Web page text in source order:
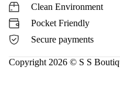
Clean Environment
Pocket Friendly
Secure payments
Copyright 2026 © S S